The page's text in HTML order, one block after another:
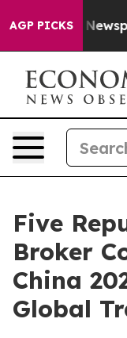
AGP PICKS
Newspaper
Five
Broker
China
Global